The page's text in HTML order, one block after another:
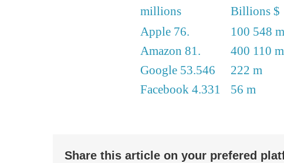
millions
Billions $
Apple 76.
100 548 m
Amazon 81.
400 110 m
Google 53.546
222 m
Facebook 4.331
56 m
Share this article on your prefered